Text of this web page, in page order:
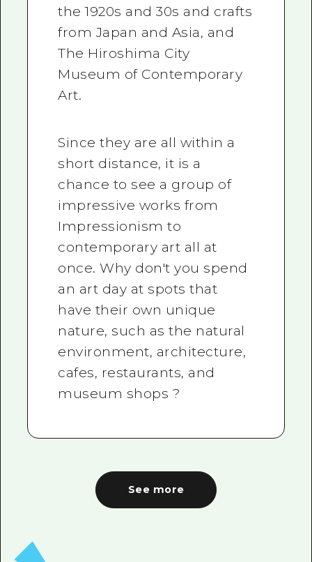
the 1920s and 30s and crafts
from Japan and Asia, and
The Hiroshima City
Museum of Contemporary
Art.
Since they are all within a
short distance, it is a
chance to see a group of
impressive works from
Impressionism to
contemporary art all at
once. Why don't you spend
an art day at spots that
have their own unique
nature, such as the natural
environment, architecture,
cafes, restaurants, and
museum shops ?
See more